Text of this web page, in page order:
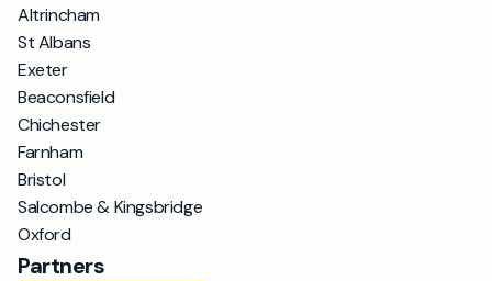
Altrincham
St Albans
Exeter
Beaconsfield
Chichester
Farnham
Bristol
Salcombe & Kingsbridge
Oxford
Partners